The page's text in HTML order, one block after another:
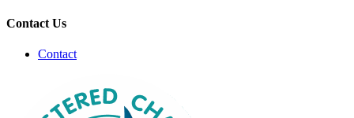
Contact Us
Contact